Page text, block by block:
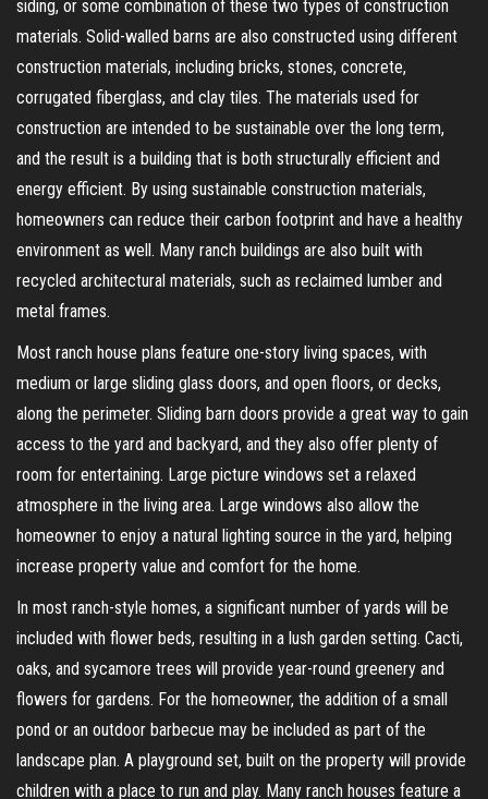
siding, or some combination of these two types of construction
materials. Solid-walled barns are also constructed using different
construction materials, including bricks, stones, concrete,
corrugated fiberglass, and clay tiles. The materials used for
construction are intended to be sustainable over the long term,
and the result is a building that is both structurally efficient and
energy efficient. By using sustainable construction materials,
homeowners can reduce their carbon footprint and have a healthy
environment as well. Many ranch buildings are also built with
recycled architectural materials, such as reclaimed lumber and
metal frames.
Most ranch house plans feature one-story living spaces, with
medium or large sliding glass doors, and open floors, or decks,
along the perimeter. Sliding barn doors provide a great way to gain
access to the yard and backyard, and they also offer plenty of
room for entertaining. Large picture windows set a relaxed
atmosphere in the living area. Large windows also allow the
homeowner to enjoy a natural lighting source in the yard, helping
increase property value and comfort for the home.
In most ranch-style homes, a significant number of yards will be
included with flower beds, resulting in a lush garden setting. Cacti,
oaks, and sycamore trees will provide year-round greenery and
flowers for gardens. For the homeowner, the addition of a small
pond or an outdoor barbecue may be included as part of the
landscape plan. A playground set, built on the property will provide
children with a place to run and play. Many ranch houses feature a